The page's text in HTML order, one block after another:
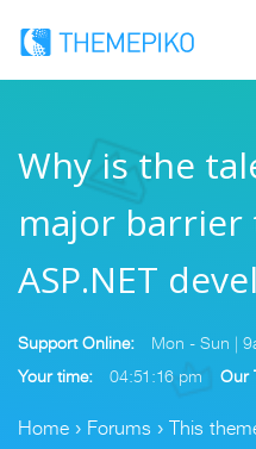
Why is the
major
ASP.NET
Support Online:
Mon - Sun |
Your time:
04:51:16 pm Our
Home › Forums › This